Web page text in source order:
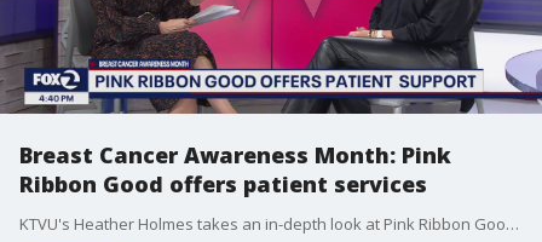
Breast Cancer Awareness Month: Pink
Ribbon Good offers patient services
KTVU's Heather Holmes takes an in-depth look at Pink Ribbon Good, an organization dedicated to providing services for patients battling breast cancer.